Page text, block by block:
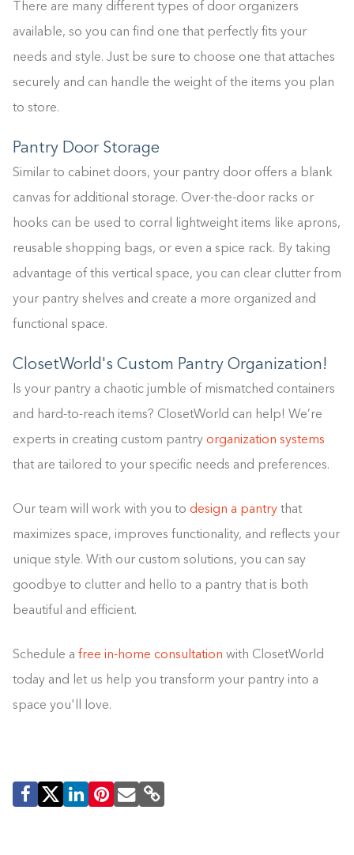
There are many different types of door organizers
available, so you can find one that perfectly fits your
needs and style. Just be sure to choose one that attaches
securely and can handle the weight of the items you plan
to store.
Pantry Door Storage
Similar to cabinet doors, your pantry door offers a blank
canvas for additional storage. Over-the-door racks or
hooks can be used to corral lightweight items like aprons,
reusable shopping bags, or even a spice rack. By taking
advantage of this vertical space, you can clear clutter from
your pantry shelves and create a more organized and
functional space.
ClosetWorld's Custom Pantry Organization!
Is your pantry a chaotic jumble of mismatched containers
and hard-to-reach items? ClosetWorld can help! We’re
experts in creating custom pantry organization systems
that are tailored to your specific needs and preferences.
Our team will work with you to design a pantry that
maximizes space, improves functionality, and reflects your
unique style. With our custom solutions, you can say
goodbye to clutter and hello to a pantry that is both
beautiful and efficient.
Schedule a free in-home consultation with ClosetWorld
today and let us help you transform your pantry into a
space you'll love.